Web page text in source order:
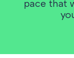
pace that